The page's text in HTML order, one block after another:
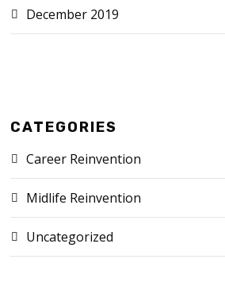
December 2019
CATEGORIES
Career Reinvention
Midlife Reinvention
Uncategorized